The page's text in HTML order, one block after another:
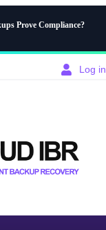
Prove Compliance?
Log in